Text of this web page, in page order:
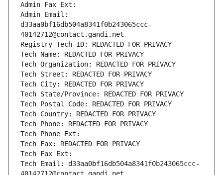
Admin Fax Ext:
Admin Email:
d33aa0bf16db504a8341f0b243065ccc-
40142712@contact.gandi.net
Registry Tech ID: REDACTED FOR PRIVACY
Tech Name: REDACTED FOR PRIVACY
Tech Organization: REDACTED FOR PRIVACY
Tech Street: REDACTED FOR PRIVACY
Tech City: REDACTED FOR PRIVACY
Tech State/Province: REDACTED FOR PRIVACY
Tech Postal Code: REDACTED FOR PRIVACY
Tech Country: REDACTED FOR PRIVACY
Tech Phone: REDACTED FOR PRIVACY
Tech Phone Ext:
Tech Fax: REDACTED FOR PRIVACY
Tech Fax Ext:
Tech Email: d33aa0bf16db504a8341f0b243065ccc-